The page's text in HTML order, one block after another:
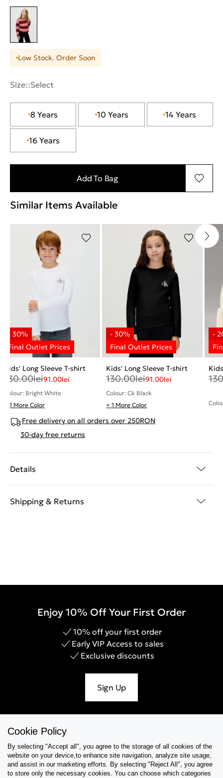
Low Stock. Order Soon
Size::Select
8 Years 10 Years 14 Years
16 Years
Add To Bag
Similar Items Available
Kids' Long Sleeve T-shirt
130.00lei91.00lei
Colour: Bright White
+ 1 More Color
Kids' Long Sleeve T-shirt
130.00lei91.00lei
Colour: Ck Black
+ 1 More Color
Free delivery on all orders over 250RON
30-day free returns
Details
Shipping & Returns
Enjoy 10% Off Your First Order
10% off your first order
Early VIP Access to sales
Exclusive discounts
Sign Up
Collections
Cookie Policy
By selecting "Accept all", you agree to the storage of all cookies of the
website on your device,to enhance site navigation, analyze site usage,
and assist in our marketing efforts. By selecting "Reject All", you agree
to store only the necessary cookies. You can choose which categories